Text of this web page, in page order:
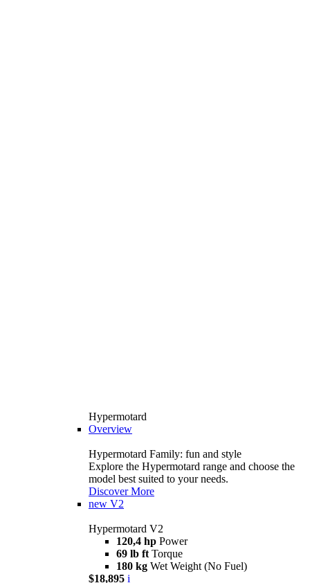
Hypermotard
Overview
Hypermotard Family: fun and style
Explore the Hypermotard range and choose the
model best suited to your needs.
Discover More
new V2
Hypermotard V2
120,4 hp Power
69 lb ft Torque
180 kg Wet Weight (No Fuel)
$18,895 i